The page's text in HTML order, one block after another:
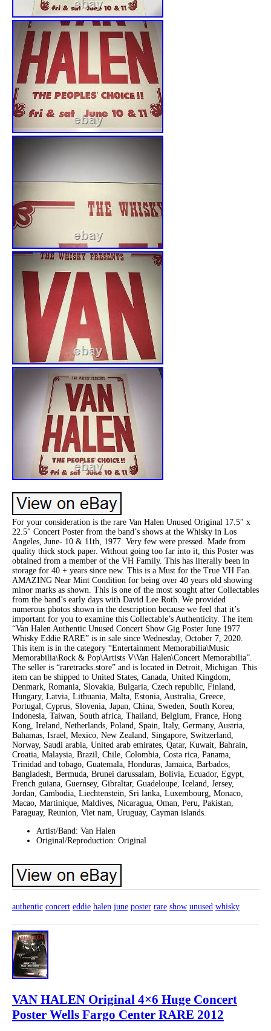
For your consideration is the rare Van Halen Unused Original 17.5″ x
22.5″ Concert Poster from the band’s shows at the Whisky in Los
Angeles, June- 10 & 11th, 1977. Very few were pressed. Made from
quality thick stock paper. Without going too far into it, this Poster was
obtained from a member of the VH Family. This has literally been in
storage for 40 + years since new. This is a Must for the True VH Fan.
AMAZING Near Mint Condition for being over 40 years old showing
minor marks as shown. This is one of the most sought after Collectables
from the band’s early days with David Lee Roth. We provided
numerous photos shown in the description because we feel that it’s
important for you to examine this Collectable’s Authenticity. The item
“Van Halen Authentic Unused Concert Show Gig Poster June 1977
Whisky Eddie RARE” is in sale since Wednesday, October 7, 2020.
This item is in the category “Entertainment Memorabilia\Music
Memorabilia\Rock & Pop\Artists V\Van Halen\Concert Memorabilia”.
The seller is “raretracks.store” and is located in Detroit, Michigan. This
item can be shipped to United States, Canada, United Kingdom,
Denmark, Romania, Slovakia, Bulgaria, Czech republic, Finland,
Hungary, Latvia, Lithuania, Malta, Estonia, Australia, Greece,
Portugal, Cyprus, Slovenia, Japan, China, Sweden, South Korea,
Indonesia, Taiwan, South africa, Thailand, Belgium, France, Hong
Kong, Ireland, Netherlands, Poland, Spain, Italy, Germany, Austria,
Bahamas, Israel, Mexico, New Zealand, Singapore, Switzerland,
Norway, Saudi arabia, United arab emirates, Qatar, Kuwait, Bahrain,
Croatia, Malaysia, Brazil, Chile, Colombia, Costa rica, Panama,
Trinidad and tobago, Guatemala, Honduras, Jamaica, Barbados,
Bangladesh, Bermuda, Brunei darussalam, Bolivia, Ecuador, Egypt,
French guiana, Guernsey, Gibraltar, Guadeloupe, Iceland, Jersey,
Jordan, Cambodia, Liechtenstein, Sri lanka, Luxembourg, Monaco,
Macao, Martinique, Maldives, Nicaragua, Oman, Peru, Pakistan,
Paraguay, Reunion, Viet nam, Uruguay, Cayman islands.
Artist/Band: Van Halen
Original/Reproduction: Original
authentic concert eddie halen june poster rare show unused whisky
VAN HALEN Original 4×6 Huge Concert
Poster Wells Fargo Center RARE 2012